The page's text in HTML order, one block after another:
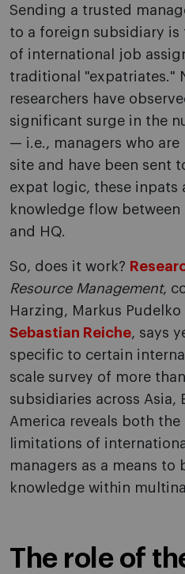
Sending a trusted
to a foreign subsidiary
of international job
traditional "expatriates."
researchers have
significant surge in the
— i.e., managers who
site and have been sent
expat logic, these inpats
knowledge flow
and HQ.
So, does it work?
Resource Management,
Harzing, Markus Pudelko
Sebastian Reiche, says
specific to certain
scale survey of more
subsidiaries across Asia,
America reveals both
limitations of
managers as a means to
knowledge within
The role of